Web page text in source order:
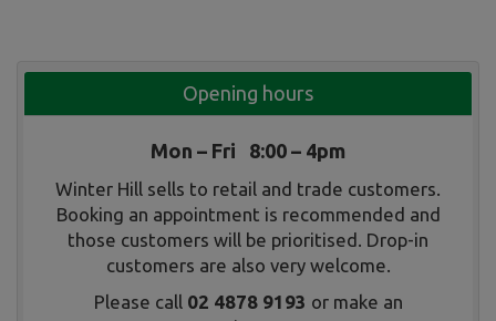
Opening hours
Mon – Fri 8:00 – 4pm
Winter Hill sells to retail and trade customers.
Booking an appointment is recommended and
those customers will be prioritised. Drop-in
customers are also very welcome.
Please call 02 4878 9193 or make an